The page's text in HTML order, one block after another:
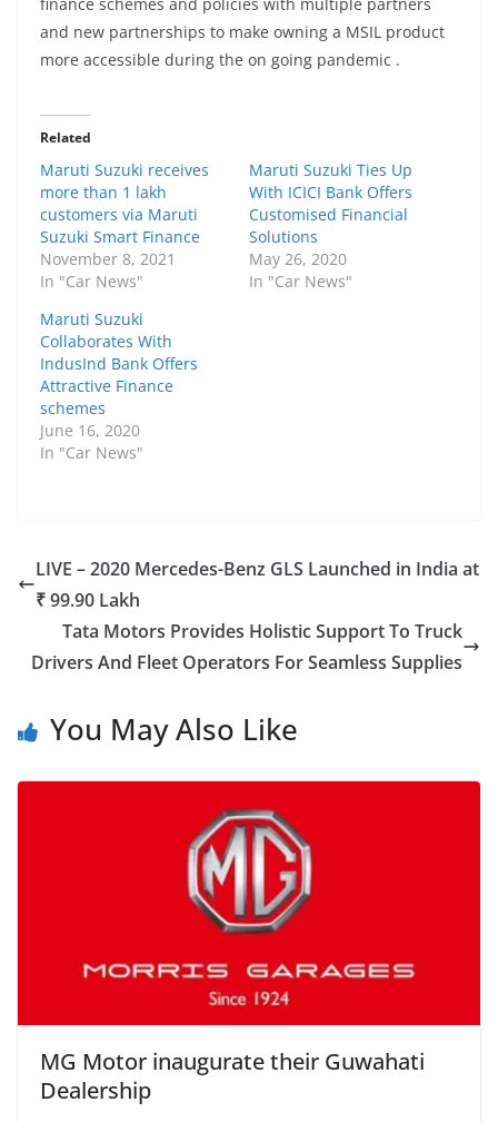
finance schemes and policies with multiple partners
and new partnerships to make owning a MSIL product
more accessible during the on going pandemic .
Related
Maruti Suzuki receives
more than 1 lakh
customers via Maruti
Suzuki Smart Finance
November 8, 2021
In "Car News"
Maruti Suzuki Ties Up
With ICICI Bank Offers
Customised Financial
Solutions
May 26, 2020
In "Car News"
Maruti Suzuki
Collaborates With
IndusInd Bank Offers
Attractive Finance
schemes
June 16, 2020
In "Car News"
LIVE – 2020 Mercedes-Benz GLS Launched in India at
₹ 99.90 Lakh
Tata Motors Provides Holistic Support To Truck
Drivers And Fleet Operators For Seamless Supplies
You May Also Like
MG Motor inaugurate their Guwahati
Dealership